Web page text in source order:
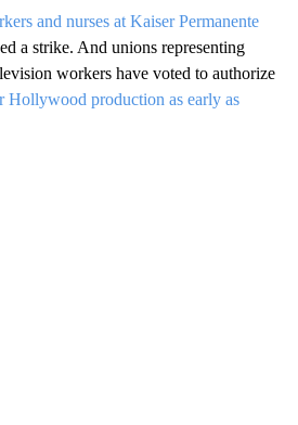
and nurses at Kaiser Permanente
a strike. And unions representing
workers have voted to authorize
Hollywood production as early as